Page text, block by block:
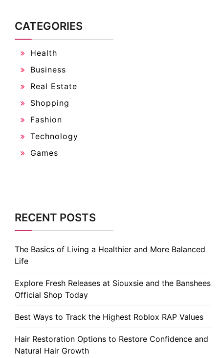
CATEGORIES
Health
Business
Real Estate
Shopping
Fashion
Technology
Games
RECENT POSTS
The Basics of Living a Healthier and More Balanced
Life
Explore Fresh Releases at Siouxsie and the Banshees
Official Shop Today
Best Ways to Track the Highest Roblox RAP Values
Hair Restoration Options to Restore Confidence and
Natural Hair Growth